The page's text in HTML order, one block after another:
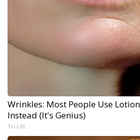
Wrinkles: Most People Use
Instead (It's Genius)
Tri Lift